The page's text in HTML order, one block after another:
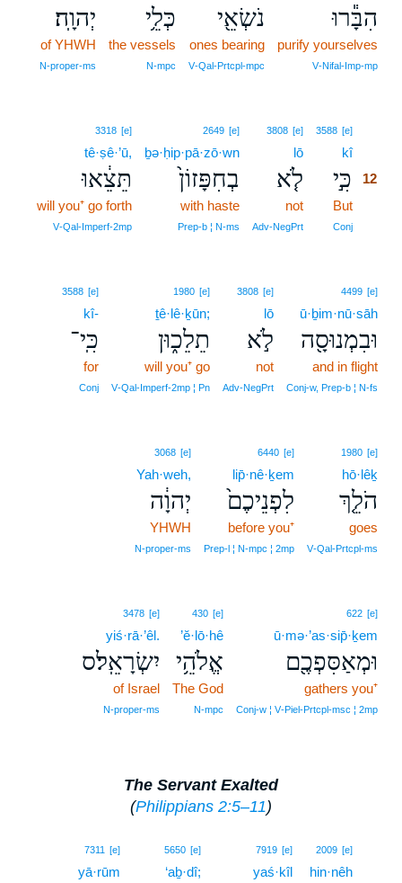
הִבָּ֕רוּ
purify yourselves
V‑Nifal‑Imp‑mp
נֹשְׂאֵ֖י
ones bearing
V‑Qal‑Prtcpl‑mpc
כְּלֵ֥י
the vessels
N‑mpc
יְהוָֽה׃
of YHWH
N‑proper‑ms
3588 [e]
kî12
כִּ֣י 12
But
Conj
3808 [e]
lō
לֹ֤א
not
Adv‑NegPrt
2649 [e]
ḇə·ḥip·pā·zō·wn
בְחִפָּזוֹן֙
with haste
Prep‑b ¦ N‑ms
3318 [e]
tê·ṣê·’ū,
תֵּצֵ֔אוּ
will you⁺ go forth
V‑Qal‑Imperf‑2mp
4499 [e]
ū·ḇim·nū·sāh
וּבִמְנוּסָ֖ה
and in flight
Conj‑w, Prep‑b ¦ N‑fs
3808 [e]
lō
לֹ֣א
not
Adv‑NegPrt
1980 [e]
ṯê·lê·ḵūn;
תֵלֵכ֑וּן
will you⁺ go
V‑Qal‑Imperf‑2mp ¦ Pn
3588 [e]
kî-
כִּֽי־
for
Conj
1980 [e]
hō·lêḵ
הֹלֵ֤ךְ
goes
V‑Qal‑Prtcpl‑ms
6440 [e]
lip̄·nê·ḵem
לִפְנֵיכֶם֙
before you⁺
Prep‑l ¦ N‑mpc ¦ 2mp
3068 [e]
Yah·weh,
יְהוָ֔ה
YHWH
N‑proper‑ms
622 [e]
ū·mə·’as·sip̄·ḵem
וּמְאַסִּפְכֶ֖ם
gathers you⁺
Conj‑w ¦ V‑Piel‑Prtcpl‑msc ¦ 2mp
430 [e]
’ĕ·lō·hê
אֱלֹהֵ֥י
The God
N‑mpc
3478 [e]
yiś·rā·’êl.
יִשְׂרָאֵֽל׃ס
of Israel
N‑proper‑ms
The Servant Exalted
(Philippians 2:5–11)
2009 [e]
hin·nêh
7919 [e]
yaś·kîl
5650 [e]
‘aḇ·dî;
7311 [e]
yā·rūm